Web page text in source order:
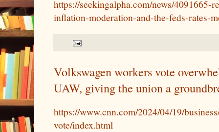
https://seekingalpha.com/news/4091665-
inflation-moderation-and-the-feds-rates-
Volkswagen workers vote
UAW, giving the union a
https://www.cnn.com/2024/04/19/
vote/index.html